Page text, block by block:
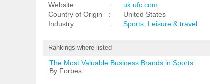
Website
:
uk.ufc.com
Country of Origin
:
United States
Industry
: Sports, Leisure & travel
Rankings where listed
The Most Valuable Business Brands in Sports
By Forbes